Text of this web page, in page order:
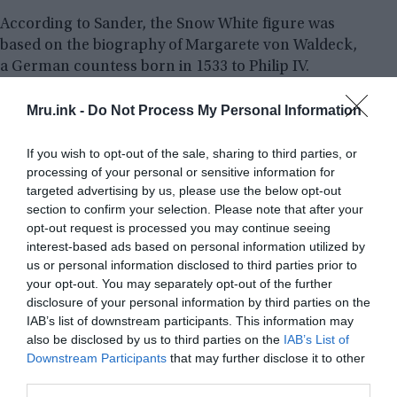
Mru.ink - Do Not Process My Personal Information
If you wish to opt-out of the sale, sharing to third parties, or
processing of your personal or sensitive information for
targeted advertising by us, please use the below opt-out
section to confirm your selection. Please note that after your
opt-out request is processed you may continue seeing
interest-based ads based on personal information utilized by
us or personal information disclosed to third parties prior to
your opt-out. You may separately opt-out of the further
disclosure of your personal information by third parties on the
IAB’s list of downstream participants. This information may
also be disclosed by us to third parties on the IAB’s List of
Downstream Participants that may further disclose it to other
According to Sander, the Snow White figure was
based on the biography of Margarete von Waldeck,
a German countess born in 1533 to Philip IV.
Wildungen in Brussels by her stepmother,
Margarete fell in love with a prince who would
eventually become Phillip II of Spain while there.
Margarete’s father and stepmother were against
the relationship because it was “politically
uncomfortable.” Margarete died unexpectedly at
the age of 21, presumably as a result of poisoning.
According to historical reports, the King of Spain
was opposed to the romance and may have
ordered Spanish spies to assassinate Margarete.